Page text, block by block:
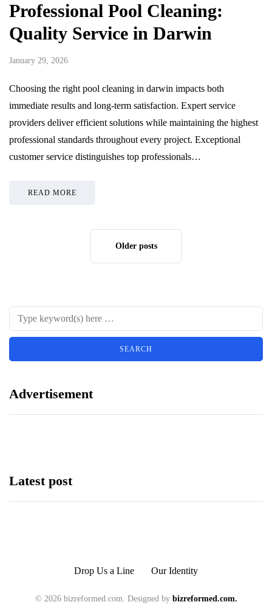
Professional Pool Cleaning:
Quality Service in Darwin
January 29, 2026
Choosing the right pool cleaning in darwin impacts both
immediate results and long-term satisfaction. Expert service
providers deliver efficient solutions while maintaining the highest
professional standards throughout every project. Exceptional
customer service distinguishes top professionals…
READ MORE
Older posts
Advertisement
Latest post
Drop Us a Line Our Identity
© 2026 bizreformed.com. Designed by bizreformed.com.